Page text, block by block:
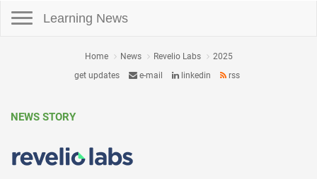
Learning News
Home News Revelio Labs
2025
get updates
e-mail linkedin rss
NEWS STORY